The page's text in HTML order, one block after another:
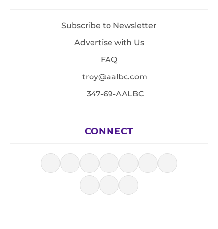
Subscribe to Newsletter
Advertise with Us
FAQ
troy@aalbc.com
347-69-AALBC
CONNECT